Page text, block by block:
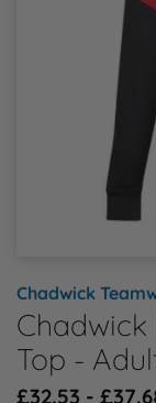
K
Shop By
Shop By
Shop By
Shop By
Shop By
Modern
Quality
Chadwick
Chadwick
Top -
£32.53 -